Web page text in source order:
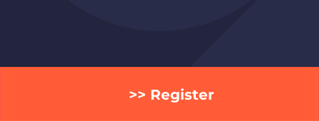
>> Register